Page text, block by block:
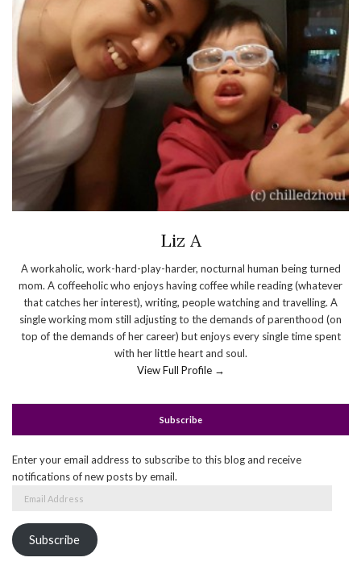
Liz A
A workaholic, work-hard-play-harder, nocturnal human being turned
mom. A coffeeholic who enjoys having coffee while reading (whatever
that catches her interest), writing, people watching and travelling. A
single working mom still adjusting to the demands of parenthood (on
top of the demands of her career) but enjoys every single time spent
with her little heart and soul.
View Full Profile →
Subscribe
Enter your email address to subscribe to this blog and receive
notifications of new posts by email.
Subscribe